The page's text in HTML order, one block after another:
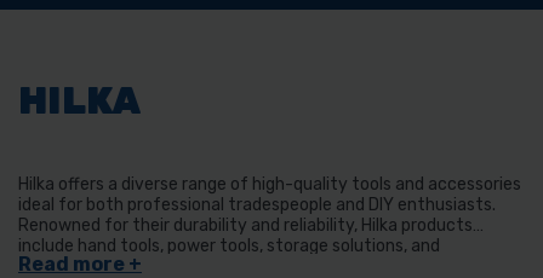
HILKA
Hilka offers a diverse range of high-quality tools and accessories
ideal for both professional tradespeople and DIY enthusiasts.
Renowned for their durability and reliability, Hilka products
include hand tools, power tools, storage solutions, and
automotive tools.